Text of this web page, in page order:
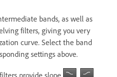
bands, as well as
filters, giving you very
curve. Select the band
settings above.